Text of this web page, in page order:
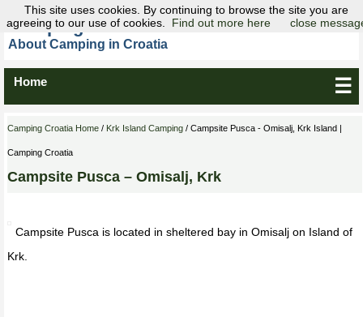
Camping Croatia
About Camping in Croatia
Home ☰
Camping Croatia Home / Krk Island Camping / Campsite Pusca - Omisalj, Krk Island |
Camping Croatia
Campsite Pusca – Omisalj, Krk
Campsite Pusca is located in sheltered bay in Omisalj on Island of
Krk.
This site uses cookies. By continuing to browse the site you are
agreeing to our use of cookies.
Find out more here close